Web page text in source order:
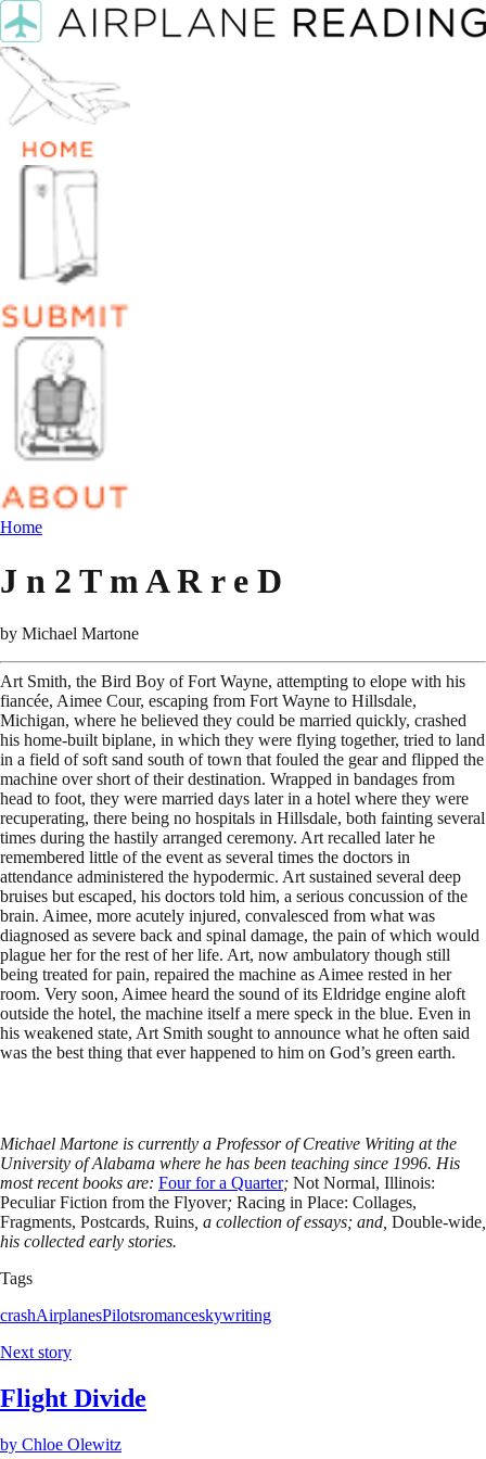
Home
J n 2 T m A R r e D
by Michael Martone
Art Smith, the Bird Boy of Fort Wayne, attempting to elope with his
fiancée, Aimee Cour, escaping from Fort Wayne to Hillsdale,
Michigan, where he believed they could be married quickly, crashed
his home-built biplane, in which they were flying together, tried to land
in a field of soft sand south of town that fouled the gear and flipped the
machine over short of their destination. Wrapped in bandages from
head to foot, they were married days later in a hotel where they were
recuperating, there being no hospitals in Hillsdale, both fainting several
times during the hastily arranged ceremony. Art recalled later he
remembered little of the event as several times the doctors in
attendance administered the hypodermic. Art sustained several deep
bruises but escaped, his doctors told him, a serious concussion of the
brain. Aimee, more acutely injured, convalesced from what was
diagnosed as severe back and spinal damage, the pain of which would
plague her for the rest of her life. Art, now ambulatory though still
being treated for pain, repaired the machine as Aimee rested in her
room. Very soon, Aimee heard the sound of its Eldridge engine aloft
outside the hotel, the machine itself a mere speck in the blue. Even in
his weakened state, Art Smith sought to announce what he often said
was the best thing that ever happened to him on God’s green earth.
Michael Martone is currently a Professor of Creative Writing at the
University of Alabama where he has been teaching since 1996. His
most recent books are: Four for a Quarter; Not Normal, Illinois:
Peculiar Fiction from the Flyover; Racing in Place: Collages,
Fragments, Postcards, Ruins , a collection of essays; and, Double-wide
his collected early stories.
Tags
crashAirplanesPilotsromanceskywriting
Next story
Flight Divide
by Chloe Olewitz